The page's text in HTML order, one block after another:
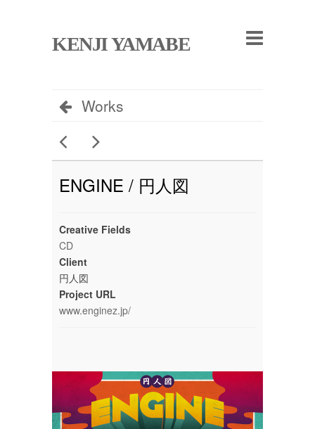
KENJI YAMABE
Works
ENGINE / 円人図
Creative Fields
CD
Client
円人図
Project URL
www.enginez.jp/